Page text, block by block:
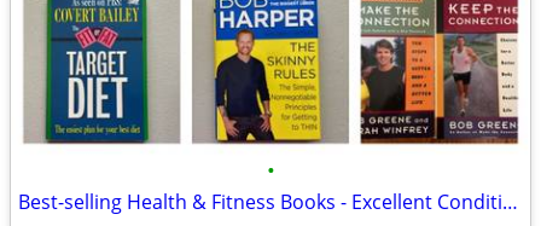
•
Best-selling Health & Fitness Books - Excellent Condition! ($5-10 each